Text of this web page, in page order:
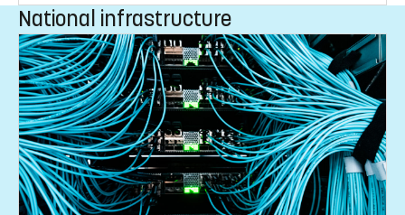
National infrastructure